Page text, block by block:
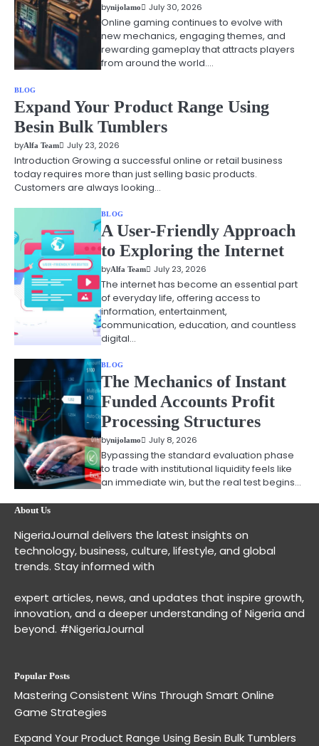
bynijolamo July 30, 2026
Online gaming continues to evolve with
new mechanics, engaging themes, and
rewarding gameplay that attracts players
from around the world.…
BLOG
Expand Your Product Range Using
Besin Bulk Tumblers
byAlfa Team July 23, 2026
Introduction Growing a successful online or retail business
today requires more than just selling basic products.
Customers are always looking…
BLOG
A User-Friendly Approach
to Exploring the Internet
byAlfa Team July 23, 2026
The internet has become an essential part
of everyday life, offering access to
information, entertainment,
communication, education, and countless
digital…
BLOG
The Mechanics of Instant
Funded Accounts Profit
Processing Structures
bynijolamo July 8, 2026
Bypassing the standard evaluation phase
to trade with institutional liquidity feels like
an immediate win, but the real test begins…
About Us
NigeriaJournal delivers the latest insights on
technology, business, culture, lifestyle, and global
trends. Stay informed with
expert articles, news, and updates that inspire growth,
innovation, and a deeper understanding of Nigeria and
beyond. #NigeriaJournal
Popular Posts
Mastering Consistent Wins Through Smart Online
Game Strategies
Expand Your Product Range Using Besin Bulk Tumblers